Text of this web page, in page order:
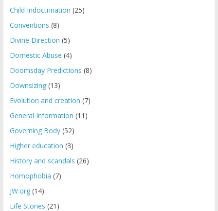
Child Indoctrination (25)
Conventions (8)
Divine Direction (5)
Domestic Abuse (4)
Doomsday Predictions (8)
Downsizing(13)
Evolution and creation (7)
General Information (11)
Governing Body(52)
Higher education (3)
History and scandals (26)
Homophobia (7)
JW.org(14)
Life Stories (21)